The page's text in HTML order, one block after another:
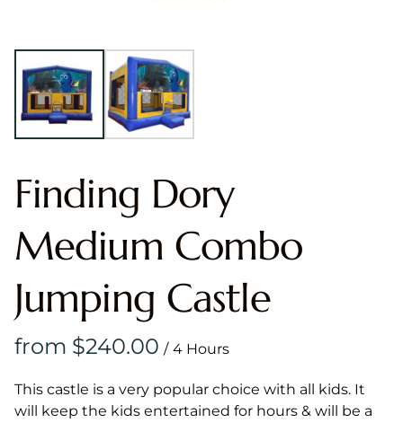
Finding Dory
Medium Combo
Jumping Castle
/
This castle is a very popular choice with all kids. It
will keep the kids entertained for hours & will be a